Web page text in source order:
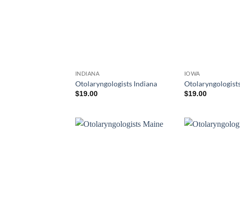
INDIANA
Otolaryngologists Indiana
$19.00
IOWA
$19.00